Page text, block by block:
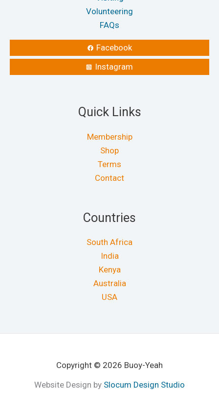
Volunteering
FAQs
Facebook
Instagram
Quick Links
Membership
Shop
Terms
Contact
Countries
South Africa
India
Kenya
Australia
USA
Copyright © 2026 Buoy-Yeah
Website Design by Slocum Design Studio